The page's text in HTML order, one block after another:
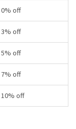
off
off
off
off
off